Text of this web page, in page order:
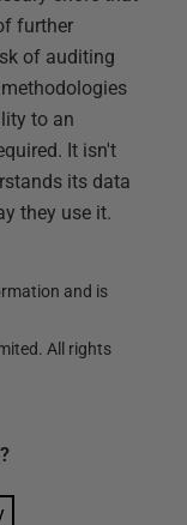
further
of auditing
to an
It isn't
its data
they use it.
and is
All rights